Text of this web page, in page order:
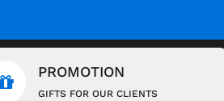
PROMOTION
GIFTS FOR OUR CLIENTS